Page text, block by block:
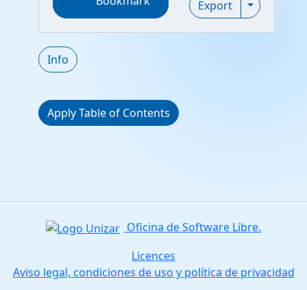
Export
Toggle
Info
Apply Table of Contents
Oficina de Software Libre.
Licences
Aviso legal, condiciones de uso y política de privacidad